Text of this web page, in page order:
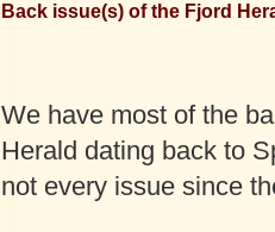
Back issue(s) of the Fjord
We have most of the
Herald dating back to
not every issue since